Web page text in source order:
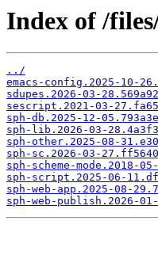
Index of /
../
emacs-config.2025-10-
sdupes.2026-03-
sescript.2021-03-
sph-db.2025-12-
sph-lib.2026-03-
sph-other.2025-08-
sph-sc.2026-03-
sph-scheme-mode.2018-
sph-script.2025-06-
sph-web-app.2025-08-
sph-web-publish.2026-